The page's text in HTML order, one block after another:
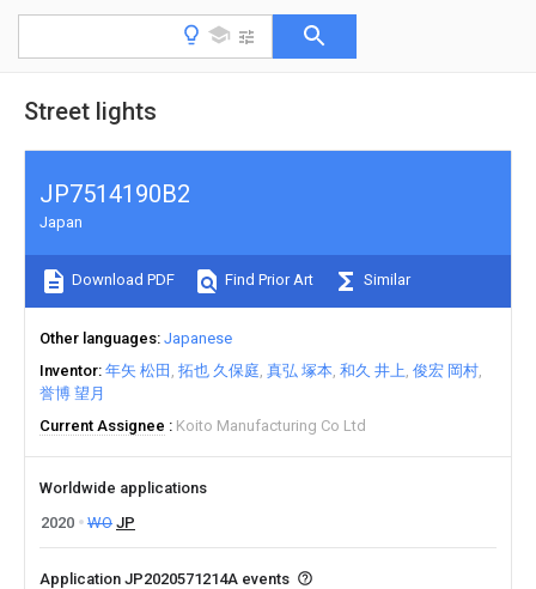
Street lights
JP7514190B2
Japan
Download PDF Find Prior Art Similar
Other languages Japanese
Inventor 年矢 松田 拓也 久保庭 真弘 塚本 和久 井上 俊宏 岡村
誉博 望月
Current Assignee
Koito Manufacturing Co Ltd
Worldwide applications
2020
WO JP
Application JP2020571214A events